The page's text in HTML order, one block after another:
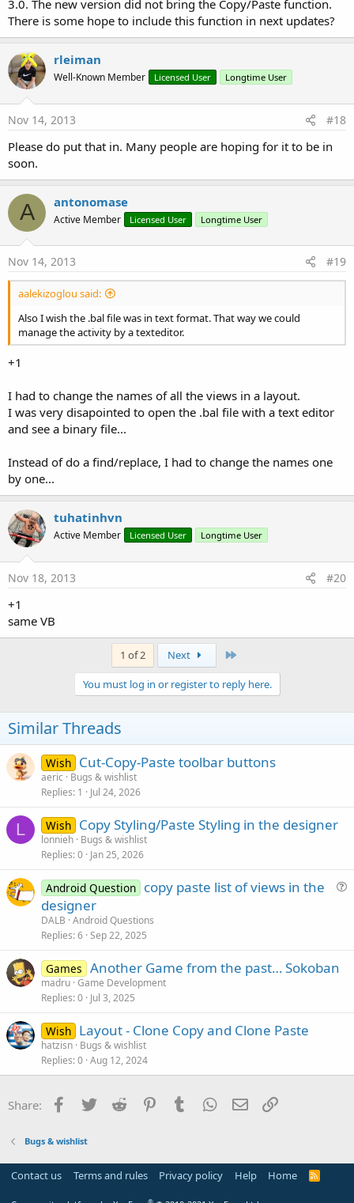
3.0. The new version did not bring the Copy/Paste function.
There is some hope to include this function in next updates?
rleiman
Well-Known Member Licensed User Longtime User
Nov 14, 2013 #18
Please do put that in. Many people are hoping for it to be in
soon.
A antonomase
Active Member Licensed User Longtime User
Nov 14, 2013 #19
aalekizoglou said:
Also I wish the .bal file was in text format. That way we could
manage the activity by a texteditor.
+1
I had to change the names of all the views in a layout.
I was very disapointed to open the .bal file with a text editor
and see a binary file...
Instead of do a find/replace, I had to change the names one
by one...
tuhatinhvn
Active Member Licensed User Longtime User
Nov 18, 2013 #20
+1
same VB
1 of 2 Next
You must log in or register to reply here.
Similar Threads
Wish Cut-Copy-Paste toolbar buttons
aeric
Bugs & wishlist
Replies 1 Jul 24, 2026
L Wish Copy Styling/Paste Styling in the designer
lonnieh Bugs & wishlist
Replies 0 Jan 25, 2026
Android Question copy paste list of views in the
designer
DALB Android Questions
Replies 6 Sep 22, 2025
Games Another Game from the past… Sokoban
madru Game Development
Replies 0 Jul 3, 2025
Wish Layout - Clone Copy and Clone Paste
hatzisn Bugs & wishlist
Replies 0 Aug 12, 2024
Share: Facebook
Twitter Reddit PinterestTumblr WhatsApp
Email
Bugs & wishlist
Contact us Terms and rules Privacy policy Help Home
R